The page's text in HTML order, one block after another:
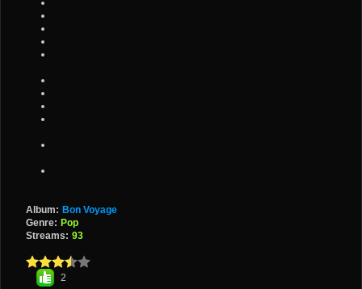
Album: Bon Voyage
Genre: Pop
Streams: 93
2